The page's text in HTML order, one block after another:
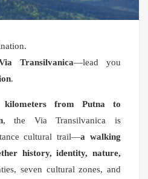
Transilvanica—lead you
.
kilometers from Putna to
, the Via Transilvanica is
cultural trail—a walking
history, identity, nature,
seven cultural zones, and